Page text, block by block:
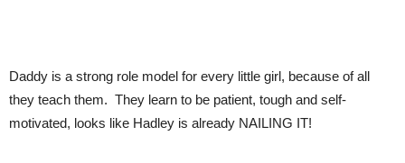
Daddy is a strong role model for every little girl, because of all
they teach them. They learn to be patient, tough and self-
motivated, looks like Hadley is already NAILING IT!